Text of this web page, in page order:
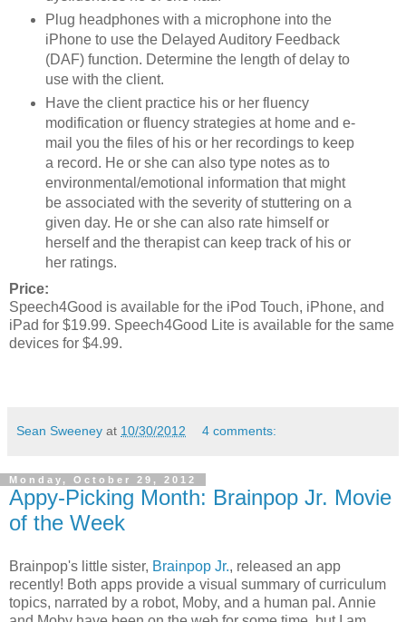
Plug headphones with a microphone into the
iPhone to use the Delayed Auditory Feedback
(DAF) function. Determine the length of delay to
use with the client.
Have the client practice his or her fluency
modification or fluency strategies at home and e-
mail you the files of his or her recordings to keep
a record. He or she can also type notes as to
environmental/emotional information that might
be associated with the severity of stuttering on a
given day. He or she can also rate himself or
herself and the therapist can keep track of his or
her ratings.
Price:
Speech4Good is available for the iPod Touch, iPhone, and
iPad for $19.99. Speech4Good Lite is available for the same
devices for $4.99.
Sean Sweeney at 10/30/2012 4 comments:
Monday, October 29, 2012
Appy-Picking Month: Brainpop Jr. Movie
of the Week
Brainpop's little sister, Brainpop Jr., released an app
recently! Both apps provide a visual summary of curriculum
topics, narrated by a robot, Moby, and a human pal. Annie